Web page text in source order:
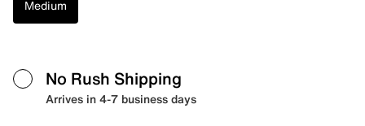
Medium
No Rush Shipping
Arrives in 4-7 business days